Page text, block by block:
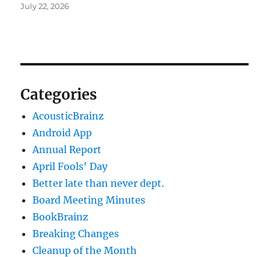
July 22, 2026
Categories
AcousticBrainz
Android App
Annual Report
April Fools' Day
Better late than never dept.
Board Meeting Minutes
BookBrainz
Breaking Changes
Cleanup of the Month